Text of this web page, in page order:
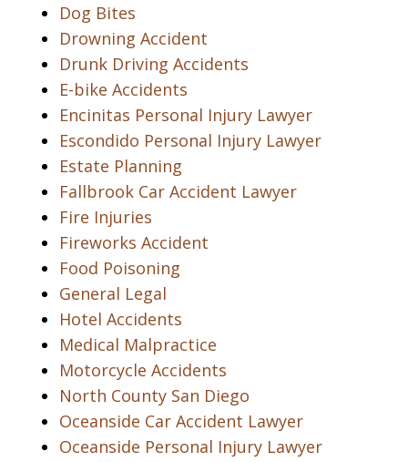
Dog Bites
Drowning Accident
Drunk Driving Accidents
E-bike Accidents
Encinitas Personal Injury Lawyer
Escondido Personal Injury Lawyer
Estate Planning
Fallbrook Car Accident Lawyer
Fire Injuries
Fireworks Accident
Food Poisoning
General Legal
Hotel Accidents
Medical Malpractice
Motorcycle Accidents
North County San Diego
Oceanside Car Accident Lawyer
Oceanside Personal Injury Lawyer